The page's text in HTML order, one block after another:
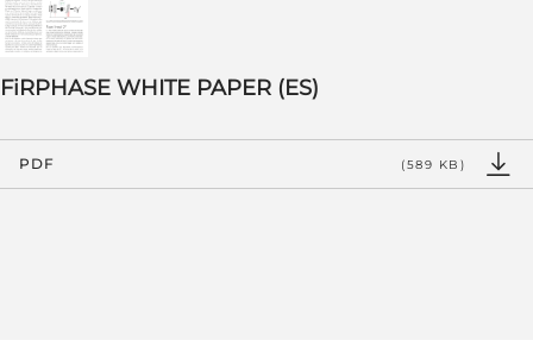
FiRPHASE WHITE PAPER (ES)
PDF (589 KB)